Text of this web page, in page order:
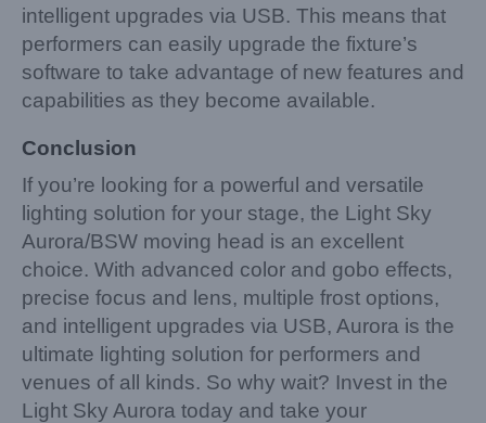
intelligent upgrades via USB. This means that
performers can easily upgrade the fixture’s
software to take advantage of new features and
capabilities as they become available.
Conclusion
If you’re looking for a powerful and versatile
lighting solution for your stage, the Light Sky
Aurora/BSW moving head is an excellent
choice. With advanced color and gobo effects,
precise focus and lens, multiple frost options,
and intelligent upgrades via USB, Aurora is the
ultimate lighting solution for performers and
venues of all kinds. So why wait? Invest in the
Light Sky Aurora today and take your